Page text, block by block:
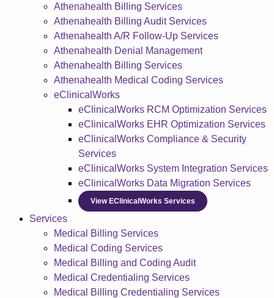
Athenahealth Billing Services
Athenahealth Billing Audit Services
Athenahealth A/R Follow-Up Services
Athenahealth Denial Management
Athenahealth Billing Services
Athenahealth Medical Coding Services
eClinicalWorks
eClinicalWorks RCM Optimization Services
eClinicalWorks EHR Optimization Services
eClinicalWorks Compliance & Security
Services
eClinicalWorks System Integration Services
eClinicalWorks Data Migration Services
View EClinicalWorks Services
Services
Medical Billing Services
Medical Coding Services
Medical Billing and Coding Audit
Medical Credentialing Services
Medical Billing Credentialing Services